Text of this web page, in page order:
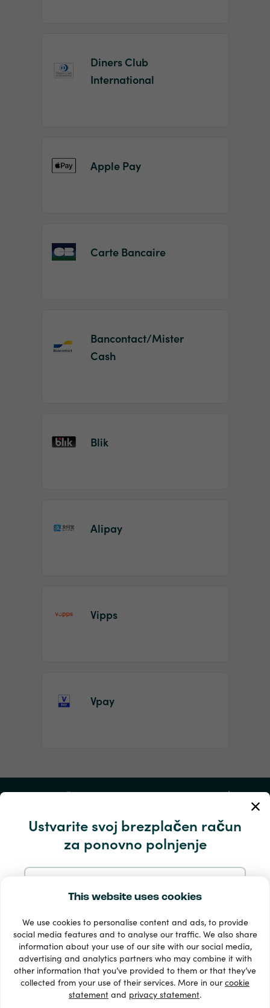
This website uses cookies
We use cookies to personalise content and ads, to provide
social media features and to analyse our traffic. We also share
information about your use of our site with our social media,
advertising and analytics partners who may combine it with
other information that you’ve provided to them or that they’ve
collected from your use of their services. More in ourcookie
statement and privacy statement.
Ustvarite svoj brezplačen račun
za ponovno polnjenje
Prijavite se z Googlom
Prijavite se s Facebookom
Diners Club
International
Apple Pay
Carte Bancaire
Bancontact/Mister
Cash
Blik
Alipay
Vipps
Vpay
Moj račun
Storitev in pomoč
33 + načini plačila
Poglej vse